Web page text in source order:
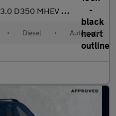
3.0 D350 MHEV 35th Anniversary Edition Auto 4WD Euro 6 (s/s) 5dr
• Diesel • Automatic